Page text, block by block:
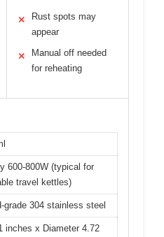
✕
Rust spots may
appear
✕
Manual off needed
for reheating
600-800W (typical for
travel kettles)
grade 304 stainless steel
inches x Diameter 4.72